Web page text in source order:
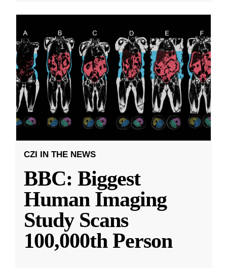
CZI IN THE NEWS
BBC: Biggest
Human Imaging
Study Scans
100,000th Person